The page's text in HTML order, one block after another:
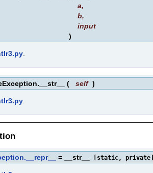
a,
b,
input
)
.
( self )
.
= __str__ [static, private]